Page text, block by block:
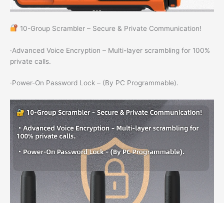
10-Group Scrambler – Secure & Private Communication!
·Advanced Voice Encryption – Multi-layer scrambling for 100%
private calls.
·Power-On Password Lock – (By PC Programmable).